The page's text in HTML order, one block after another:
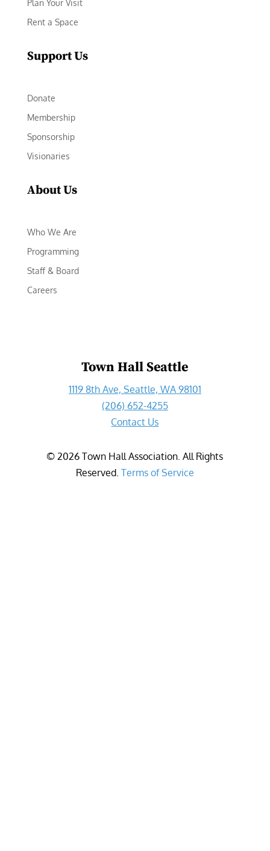
Plan Your Visit
Rent a Space
Support Us
Donate
Membership
Sponsorship
Visionaries
About Us
Who We Are
Programming
Staff & Board
Careers
Town Hall Seattle
1119 8th Ave, Seattle, WA 98101
(206) 652-4255
Contact Us
©2026 Town Hall Association. All Rights
Reserved. Terms of Service